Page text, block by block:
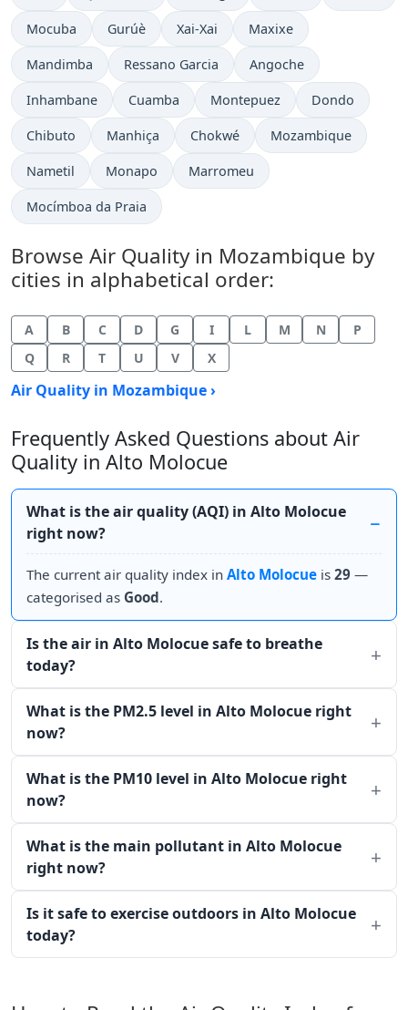
Mocuba Gurúè Xai-Xai Maxixe
Mandimba Ressano Garcia Angoche
Inhambane Cuamba Montepuez Dondo
Chibuto Manhiça Chokwé Mozambique
Nametil Monapo Marromeu
Mocímboa da Praia
Browse Air Quality in Mozambique by
cities in alphabetical order:
A B C D G I L M N
P
Q
R T U V X
Air Quality in Mozambique ›
Frequently Asked Questions about Air
Quality in Alto Molocue
What is the air quality (AQI) in Alto Molocue
right now?
The current air quality index in Alto Molocue is 29 —
categorised as Good.
Is the air in Alto Molocue safe to breathe
today?
What is the PM2.5 level in Alto Molocue right
now?
What is the PM10 level in Alto Molocue right
now?
What is the main pollutant in Alto Molocue
right now?
Is it safe to exercise outdoors in Alto Molocue
today?